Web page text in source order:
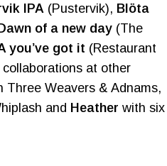
IPA (Pustervik), Blöta
of a new day (The
you’ve got it (Restaurant
at other
Three Weavers & Adnams,
and Heather with six